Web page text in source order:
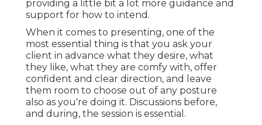
providing a little bit a lot more guidance and
support for how to intend.
When it comes to presenting, one of the
most essential thing is that you ask your
client in advance what they desire, what
they like, what they are comfy with, offer
confident and clear direction, and leave
them room to choose out of any posture
also as you're doing it. Discussions before,
and during, the session is essential.